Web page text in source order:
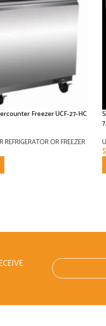
Freezer UCF-27-HC
REFRIGERATOR OR FREEZER
$